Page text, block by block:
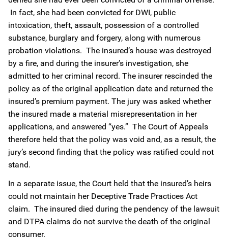
In fact, she had been convicted for DWI, public
intoxication, theft, assault, possession of a controlled
substance, burglary and forgery, along with numerous
probation violations. The insured’s house was destroyed
by a fire, and during the insurer’s investigation, she
admitted to her criminal record. The insurer rescinded the
policy as of the original application date and returned the
insured’s premium payment. The jury was asked whether
the insured made a material misrepresentation in her
applications, and answered “yes.” The Court of Appeals
therefore held that the policy was void and, as a result, the
jury’s second finding that the policy was ratified could not
stand.
In a separate issue, the Court held that the insured’s heirs
could not maintain her Deceptive Trade Practices Act
claim. The insured died during the pendency of the lawsuit
and DTPA claims do not survive the death of the original
consumer.